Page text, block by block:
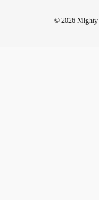
© 2026 Mighty